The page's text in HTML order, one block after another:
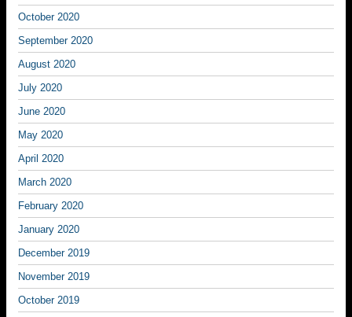
October 2020
September 2020
August 2020
July 2020
June 2020
May 2020
April 2020
March 2020
February 2020
January 2020
December 2019
November 2019
October 2019